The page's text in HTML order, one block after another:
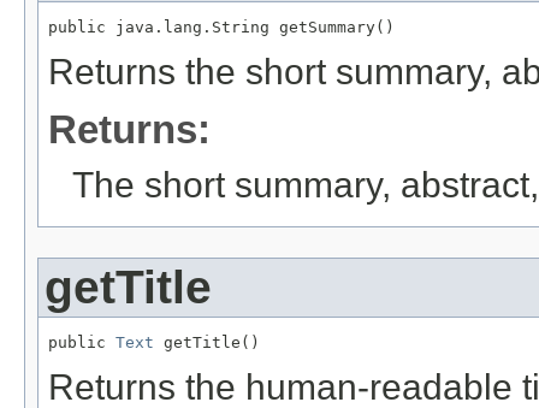
public java.lang.String getSummary()
Returns the short summary,
Returns:
The short summary,
getTitle
public Text getTitle()
Returns the human-readable